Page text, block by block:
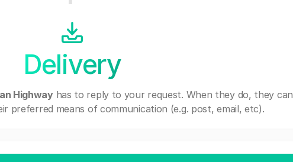
Delivery
Highwayhas to reply to your request. When they do, they can
preferred means of communication (e.g. post, email, etc).